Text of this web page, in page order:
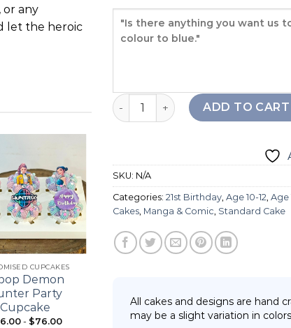
or any
let the heroic
Add to
wishlist
CUPCAKES
Demon
Party
Cupcake
- $76.00
Add to
wishlist
From:$98.00
Ultraman Cake quantityADD TO CART
SKU: N/A
Categories: 21st Birthday, Age 10-12, Age
Cakes, Manga & Comic, Standard Cake
All cakes and designs are hand
may be a slight variation in